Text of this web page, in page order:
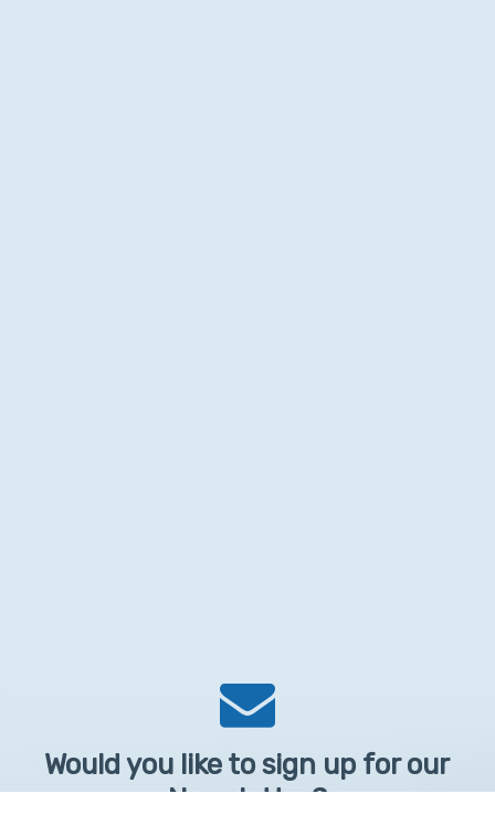
Would you like to sign up for our
Newsletter?